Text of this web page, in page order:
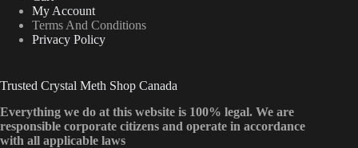
product
page
My Account
Terms And Conditions
Privacy Policy
Trusted Crystal Meth Shop Canada
Everything we do at this website is 100% legal. We are
responsible corporate citizens and operate in accordance
with all applicable laws